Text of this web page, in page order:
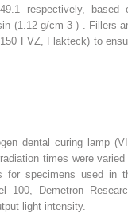
respectively, based
(1.12 g/cm 3) . Fillers
FVZ, Flakteck) to
dental curing lamp
times were varied
for specimens used in
100, Demetron
light intensity.